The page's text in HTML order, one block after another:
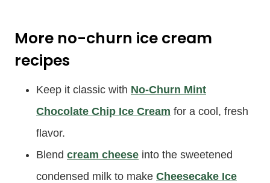
More no-churn ice cream
recipes
Keep it classic with No-Churn Mint
Chocolate Chip Ice Cream for a cool, fresh
flavor.
Blend cream cheese into the sweetened
condensed milk to make Cheesecake Ice